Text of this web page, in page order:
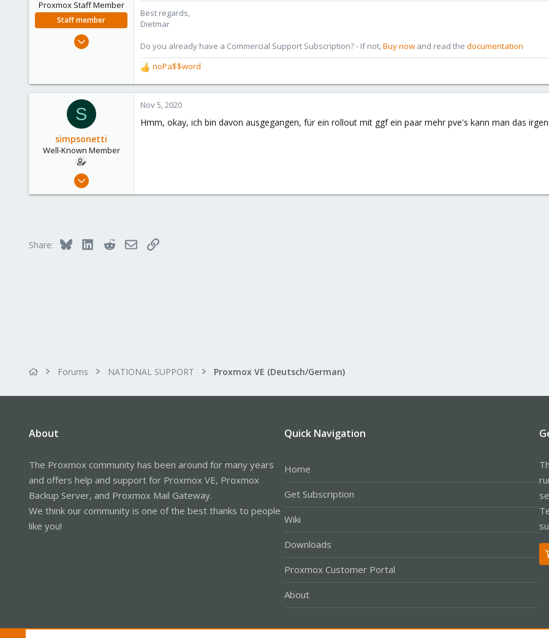
Proxmox Staff Member
Staff member
Apr 28, 2005
253
www.proxmox.com
Best regards,
Dietmar
Do you already have a Commercial Support Subscription? - If not,Buy now and read the documentation
R
e
a
c
i
noPa$$word
S
simpsonetti
Well-Known Member
Sep 29, 2018
52
Nov 5, 2020
Hmm, okay, ich bin davon ausgegangen, für ein rollout mit ggf ein paar mehr pve's kann man das
Share: Bluesky LinkedInRedditEmailLink
Forums NATIONAL SUPPORT Proxmox VE (Deutsch/German)
About
The Proxmox community has been around for many years
and offers help and support for Proxmox VE, Proxmox
Backup Server, and Proxmox Mail Gateway.
We think our community is one of the best thanks to people
like you!
Quick Navigation
Home
Get Subscription
Wiki
Downloads
Proxmox Customer Portal
About